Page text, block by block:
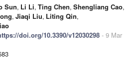
Sun, Li Li, Ting Chen, Shengliang Cao,
, Jiaqi Liu, Liting Qin,
doi.org/10.3390/v12030298 - 9 Mar